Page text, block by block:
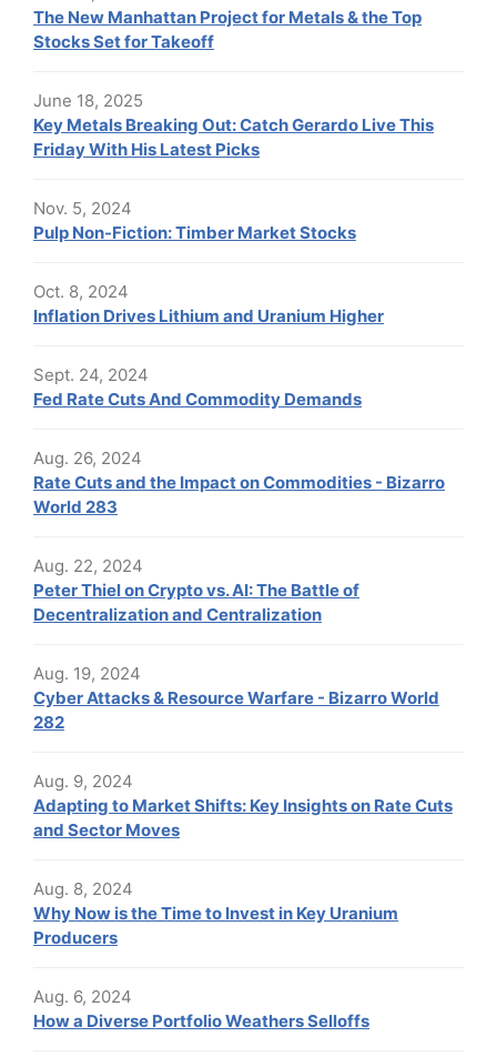
The New Manhattan Project for Metals & the Top
Stocks Set for Takeoff
June 18, 2025
Key Metals Breaking Out: Catch Gerardo Live This
Friday With His Latest Picks
Nov. 5, 2024
Pulp Non-Fiction: Timber Market Stocks
Oct. 8, 2024
Inflation Drives Lithium and Uranium Higher
Sept. 24, 2024
Fed Rate Cuts And Commodity Demands
Aug. 26, 2024
Rate Cuts and the Impact on Commodities - Bizarro
World 283
Aug. 22, 2024
Peter Thiel on Crypto vs. AI: The Battle of
Decentralization and Centralization
Aug. 19, 2024
Cyber Attacks & Resource Warfare - Bizarro World
282
Aug. 9, 2024
Adapting to Market Shifts: Key Insights on Rate Cuts
and Sector Moves
Aug. 8, 2024
Why Now is the Time to Invest in Key Uranium
Producers
Aug. 6, 2024
How a Diverse Portfolio Weathers Selloffs